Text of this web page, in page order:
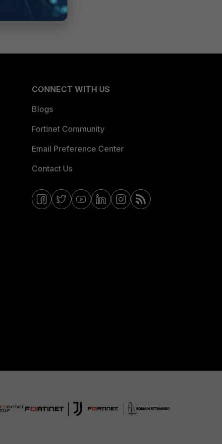
CONNECT WITH US
Blogs
Fortinet Community
Email Preference Center
Contact Us